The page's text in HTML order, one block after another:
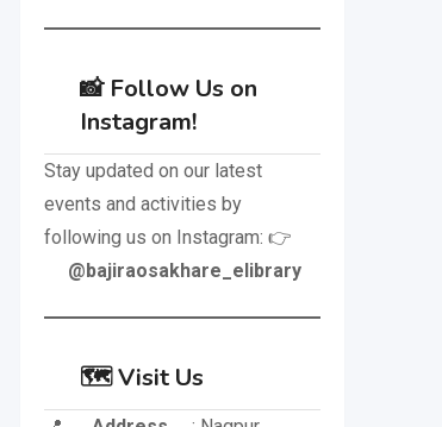
📸 Follow Us on
Instagram!
Stay updated on our latest
events and activities by
following us on Instagram: 👉
@bajiraosakhare_elibrary
🗺️ Visit Us